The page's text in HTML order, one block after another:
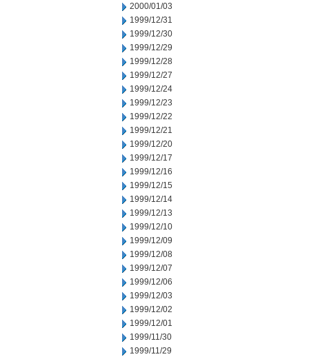
2000/01/03
1999/12/31
1999/12/30
1999/12/29
1999/12/28
1999/12/27
1999/12/24
1999/12/23
1999/12/22
1999/12/21
1999/12/20
1999/12/17
1999/12/16
1999/12/15
1999/12/14
1999/12/13
1999/12/10
1999/12/09
1999/12/08
1999/12/07
1999/12/06
1999/12/03
1999/12/02
1999/12/01
1999/11/30
1999/11/29